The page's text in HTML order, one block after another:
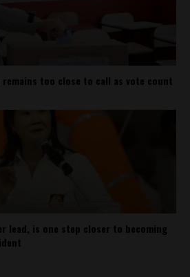
remains too close to call as vote count
lead, is one step closer to becoming